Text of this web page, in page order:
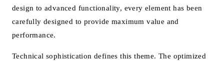
design to advanced functionality, every element has been
carefully designed to provide maximum value and
performance.
Technical sophistication defines this theme. The optimized